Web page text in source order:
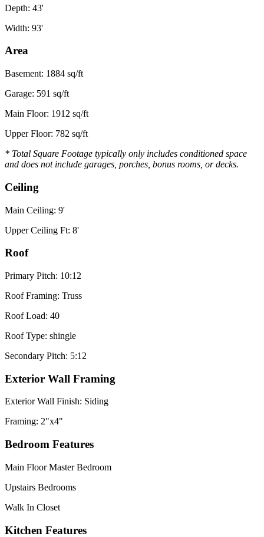
Depth: 43'
Width: 93'
Area
Basement: 1884 sq/ft
Garage: 591 sq/ft
Main Floor: 1912 sq/ft
Upper Floor: 782 sq/ft
* Total Square Footage typically only includes conditioned space
and does not include garages, porches, bonus rooms, or decks.
Ceiling
Main Ceiling: 9'
Upper Ceiling Ft: 8'
Roof
Primary Pitch: 10:12
Roof Framing: Truss
Roof Load: 40
Roof Type: shingle
Secondary Pitch: 5:12
Exterior Wall Framing
Exterior Wall Finish: Siding
Framing: 2"x4"
Bedroom Features
Main Floor Master Bedroom
Upstairs Bedrooms
Walk In Closet
Kitchen Features